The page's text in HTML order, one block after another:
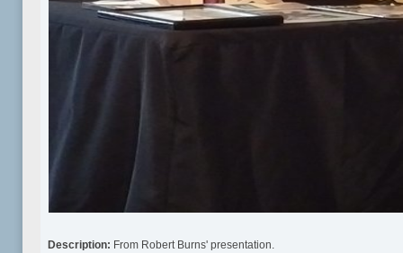
Description: From Robert Burns' presentation.